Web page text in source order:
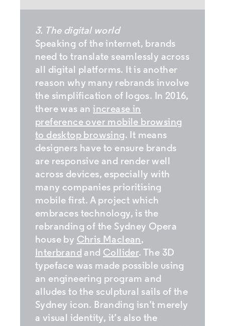
3. The digital world
Speaking of the internet, brands
need to translate seamlessly across
all digital platforms. It is another
reason why many rebrands involve
the simplification of logos. In 2016,
there was anincrease in
preference over mobile browsing
to desktop browsing. It means
designers have to ensure brands
are responsive and render well
across devices, especially with
many companies prioritising
mobile first. A project which
embraces technology, is the
rebranding of the Sydney Opera
house by Chris Maclean,
Interbrand and Collider. The 3D
typeface was made possible using
an engineering program and
alludes to the sculptural sails of the
Sydney icon. Branding isn’t merely
a visual identity, it’s also the